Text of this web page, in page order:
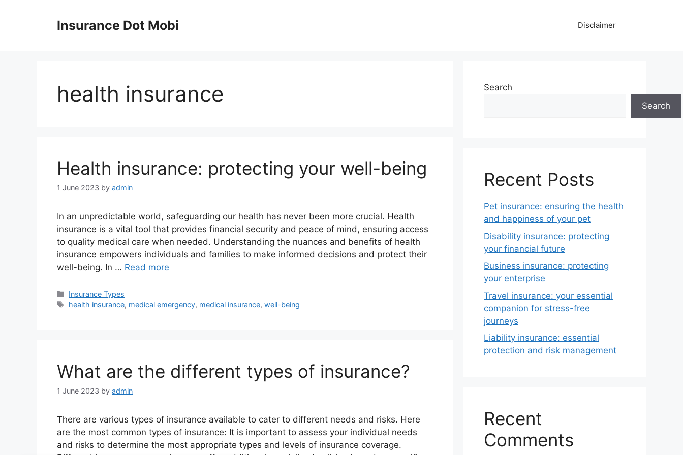
Insurance Dot Mobi Disclaimer
health insurance
Health insurance: protecting your well-being
1 June 2023 by admin
In an unpredictable world, safeguarding our health has never been more crucial. Health
insurance is a vital tool that provides financial security and peace of mind, ensuring access
to quality medical care when needed. Understanding the nuances and benefits of health
insurance empowers individuals and families to make informed decisions and protect their
well-being. In … Read more
Categories
Insurance Types
Tags
health insurance, medical emergency, medical insurance,well-being
What are the different types of insurance?
1 June 2023 by admin
There are various types of insurance available to cater to different needs and risks. Here
are the most common types of insurance: It is important to assess your individual needs
and risks to determine the most appropriate types and levels of insurance coverage.
Search
Search
Recent Posts
Pet insurance: ensuring the health
and happiness of your pet
Disability insurance: protecting
your financial future
Business insurance: protecting
your enterprise
Travel insurance: your essential
companion for stress-free
journeys
Liability insurance: essential
protection and risk management
Recent
Comments